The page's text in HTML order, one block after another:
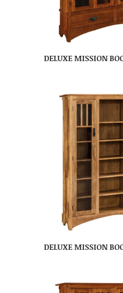
DELUXE MISSION
DELUXE MISSION